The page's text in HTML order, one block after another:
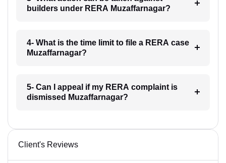
builders under RERA Muzaffarnagar?
4- What is the time limit to file a RERA case
Muzaffarnagar?
5- Can I appeal if my RERA complaint is
dismissed Muzaffarnagar?
Client's Reviews